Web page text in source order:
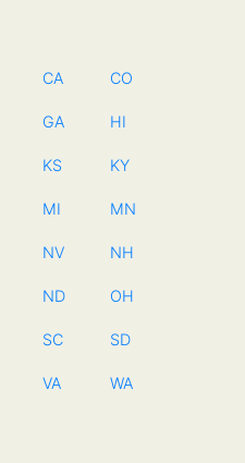
CA CO
GA HI
KS KY
MI MN
NV NH
ND OH
SC SD
VA WA